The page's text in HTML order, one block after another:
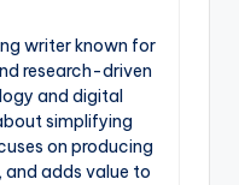
writer known for
research-driven
and digital
simplifying
on producing
and adds value to